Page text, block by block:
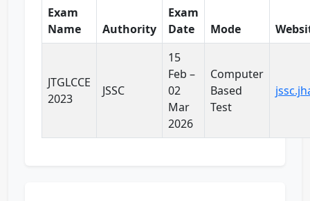
Exam
Name
Authority
Exam
Date
Mode
JTGLCCE
2023
JSSC
15
Feb –
02
Mar
2026
Computer
Based
Test